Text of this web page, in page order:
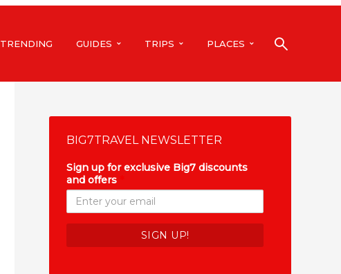
TRENDING GUIDES TRIPS PLACES
BIG7TRAVEL NEWSLETTER
Sign up for exclusive Big7 discounts
and offers